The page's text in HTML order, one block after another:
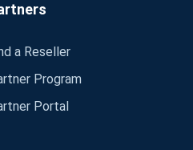
a Reseller
Program
Portal